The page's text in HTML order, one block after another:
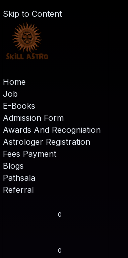
Skip to Content
Home
Job
E-Books
Admission Form
Awards And Recogniation
Astrologer Registration
Fees Payment
Blogs
Pathsala
Referral
0
0